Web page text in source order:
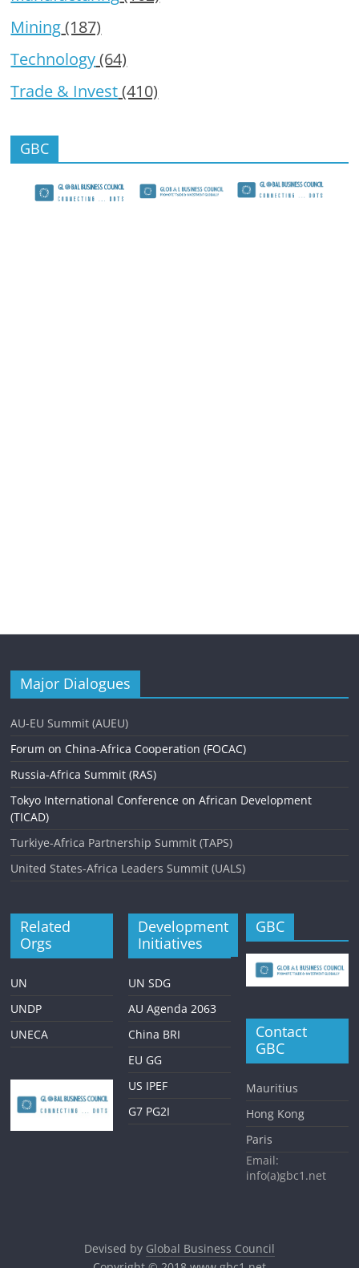
Mining(187)
Technology(64)
Trade & Invest(410)
GBC
Major Dialogues
AU-EU Summit (AUEU)
Forum on China-Africa Cooperation (FOCAC)
Russia-Africa Summit (RAS)
Tokyo International Conference on African Development
(TICAD)
Turkiye-Africa Partnership Summit (TAPS)
United States-Africa Leaders Summit (UALS)
Related
Orgs
UN
UNDP
UNECA
Development
Initiatives
UN SDG
AU Agenda 2063
China BRI
EU GG
US IPEF
G7 PG2I
GBC
Contact
GBC
Mauritius
Hong Kong
Paris
Email:
info(a)gbc1.net
Devised by Global Business Council